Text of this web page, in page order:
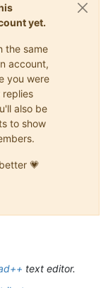
yet.
the same
account,
you were
also be
to show
💗
text editor.